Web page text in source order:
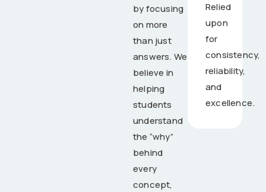
by focusing
on more
than just
answers. We
believe in
helping
students
understand
the “why”
behind
every
concept,
Relied
upon
for
consistency,
reliability,
and
excellence.